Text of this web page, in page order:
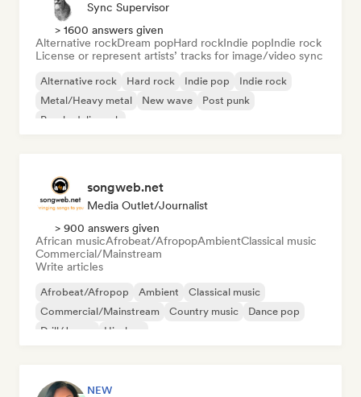
Sync Supervisor
> 1600 answers given
Alternative rockDream popHard rockIndie popIndie rock
License or represent artists’ tracks for image/video sync
Alternative rock Hard rock Indie pop
Indie rock
Metal/Heavy metal
New wave
Post punk
Psychedelic rock
songweb.net
Media Outlet/Journalist
> 900 answers given
African musicAfrobeat/AfropopAmbientClassical music
Commercial/Mainstream
Write articles
Afrobeat/Afropop Ambient
Classical music
Commercial/Mainstream
Country music
Dance pop
Drill/Jersey
Hip-hop
NEW